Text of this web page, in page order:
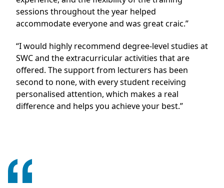
sessions throughout the year helped
accommodate everyone and was great craic.”
“I would highly recommend degree-level studies at
SWC and the extracurricular activities that are
offered. The support from lecturers has been
second to none, with every student receiving
personalised attention, which makes a real
difference and helps you achieve your best.”